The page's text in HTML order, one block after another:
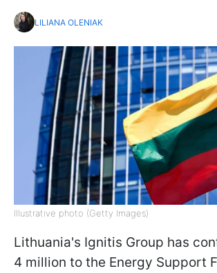
LILIANA OLENIAK
Illustrative photo (Getty Images)
Lithuania's Ignitis Group has
4 million to the Energy Support